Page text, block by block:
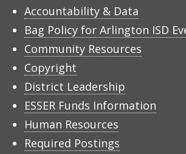
Accountability & Data
Bag Policy for Arlington ISD
Community Resources
Copyright
District Leadership
ESSER Funds Information
Human Resources
Required Postings